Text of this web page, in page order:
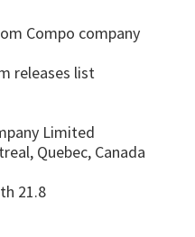
Compo company
releases list
Limited
Quebec, Canada
21.8